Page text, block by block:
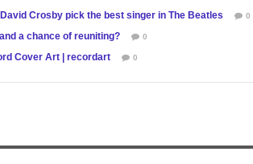
Crosby pick the best singer in The Beatles 0
a chance of reuniting? 0
Cover Art | recordart 0